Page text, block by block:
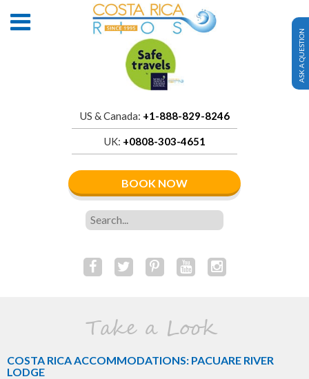
US & Canada: +1-888-829-8246
UK: +0808-303-4651
BOOK NOW
ASK A QUESTION
Take a Look
COSTA RICA ACCOMMODATIONS: PACUARE RIVER
LODGE